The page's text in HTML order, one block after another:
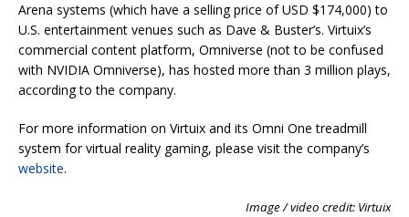
Arena systems (which have a selling price of USD $174,000) to
U.S. entertainment venues such as Dave & Buster’s. Virtuix’s
commercial content platform, Omniverse (not to be confused
with NVIDIA Omniverse), has hosted more than 3 million plays,
according to the company.
For more information on Virtuix and its Omni One treadmill
system for virtual reality gaming, please visit the company’s
website.
Image / video credit: Virtuix